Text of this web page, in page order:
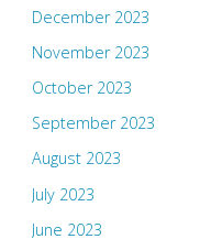
December 2023
November 2023
October 2023
September 2023
August 2023
July 2023
June 2023